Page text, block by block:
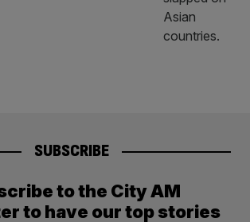
SUBSCRIBE
to the City AM
to have our top stories